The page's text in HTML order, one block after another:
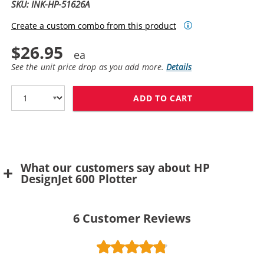
SKU: INK-HP-51626A
Create a custom combo from this product
$26.95
See the unit price drop as you add more.Details
ADD TO CART
What our customers say about HP
DesignJet 600 Plotter
6 Customer Reviews